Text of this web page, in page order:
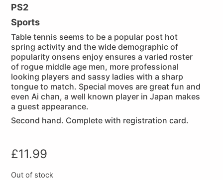
PS2
Sports
Table tennis seems to be a popular post hot
spring activity and the wide demographic of
popularity onsens enjoy ensures a varied roster
of rogue middle age men, more professional
looking players and sassy ladies with a sharp
tongue to match. Special moves are great fun and
even Ai chan, a well known player in Japan makes
a guest appearance.
Second hand. Complete with registration card.
£11.99
Out of stock